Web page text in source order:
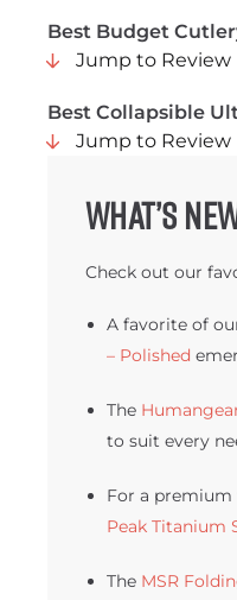
Best Budget
Jump to Review
Best Collapsible
Jump to Review
What’s
Check out our
A favorite of
– Polished
The
to suit every
For a
Peak Titanium
The MSR